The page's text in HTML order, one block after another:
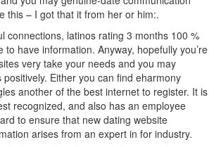
this – I got that it from her or him:.
connections, latinos rating 3 months 100 %
to have information. Anyway, hopefully you’re
very take your needs and you may
Either you can find eharmony
another of the best internet to register. It is
recognized, and also has an employee
to ensure that new dating website
arises from an expert in for industry.